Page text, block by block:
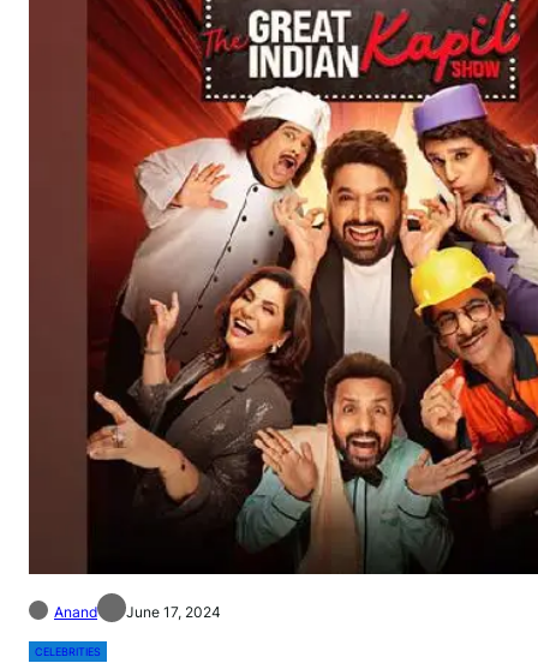
Anand June 17, 2024
CELEBRITIES